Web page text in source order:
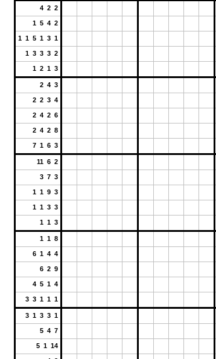
4 2 2
1 5 4 2
1 1 5 1 3 1
1 3 3 3 2
1 2 1 3
2 4 3
2 2 3 4
2 4 2 6
2 4 2 8
7 1 6 3
11 6 2
3 7 3
1 1 9 3
1 1 3 3
1 1 3
1 1 8
6 1 4 4
6 2 9
4 5 1 4
3 3 1 1 1
3 1 3 3 1
5 4 7
5 1 14